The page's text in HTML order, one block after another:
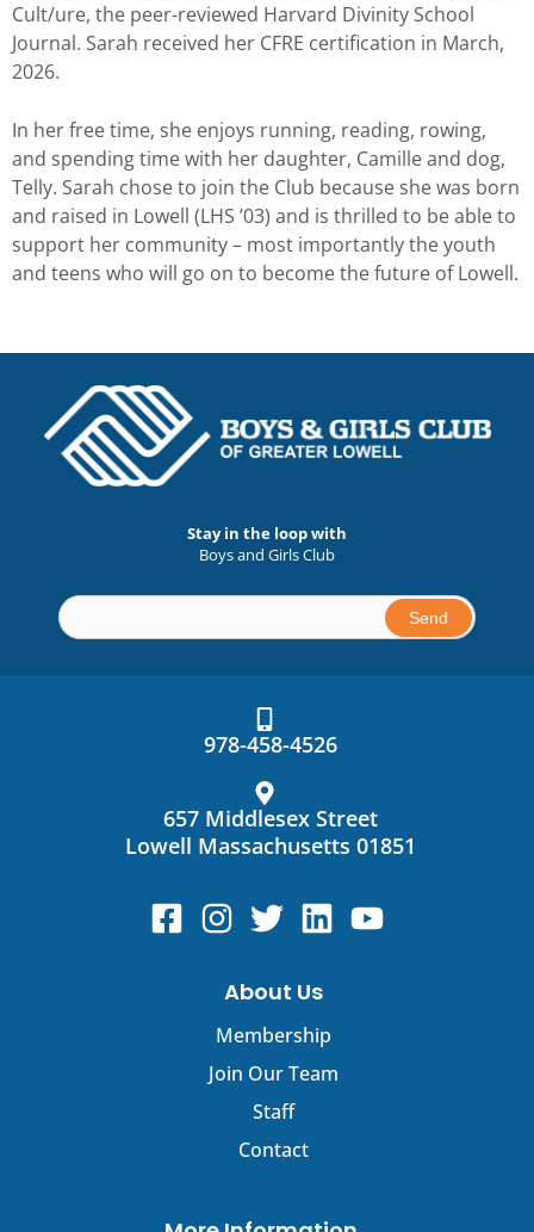
Cult/ure, the peer-reviewed Harvard Divinity School
Journal. Sarah received her CFRE certification in March,
2026.
In her free time, she enjoys running, reading, rowing,
and spending time with her daughter, Camille and dog,
Telly. Sarah chose to join the Club because she was born
and raised in Lowell (LHS ’03) and is thrilled to be able to
support her community – most importantly the youth
and teens who will go on to become the future of Lowell.
Stay in the loop with
Boys and Girls Club
978-458-4526
657 Middlesex Street
Lowell Massachusetts 01851
About Us
Membership
Join Our Team
Staff
Contact